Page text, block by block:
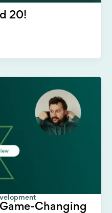
20!
Changing